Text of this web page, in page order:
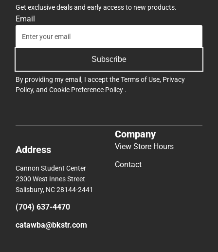
Get exclusive deals and early access to new products.
Email
Subscribe
By providing my email, I accept theTerms of Use, Privacy
Policy, and Cookie Preference Policy .
Address
Cannon Student Center
2300 West Innes Street
Salisbury, NC 28144-2441
(704) 637-4470
catawba@bkstr.com
Company
View Store Hours
Contact